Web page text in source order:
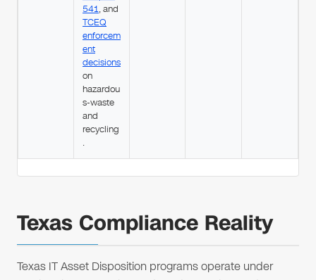
541, and
TCEQ
enforcem
ent
decisions
on
hazardou
s-waste
and
recycling
.
Texas Compliance Reality
Texas IT Asset Disposition programs operate under